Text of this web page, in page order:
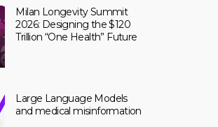
Milan Longevity Summit
2026: Designing the $120
Trillion “One Health” Future
Large Language Models
and medical misinformation